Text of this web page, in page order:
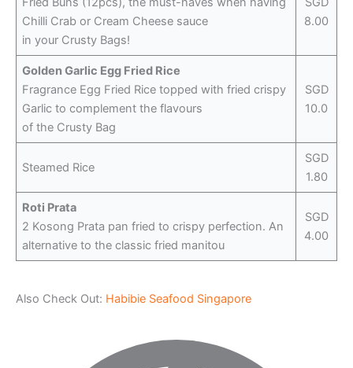
Chilli Crab or Cream Cheese sauce
in your Crusty Bags!
8.00
Golden Garlic Egg Fried Rice
Fragrance Egg Fried Rice topped with fried crispy
Garlic to complement the flavours
of the Crusty Bag
SGD
10.0
Steamed Rice
SGD
1.80
Roti Prata
2 Kosong Prata pan fried to crispy perfection. An
alternative to the classic fried manitou
SGD
4.00
Also Check Out: Habibie Seafood Singapore